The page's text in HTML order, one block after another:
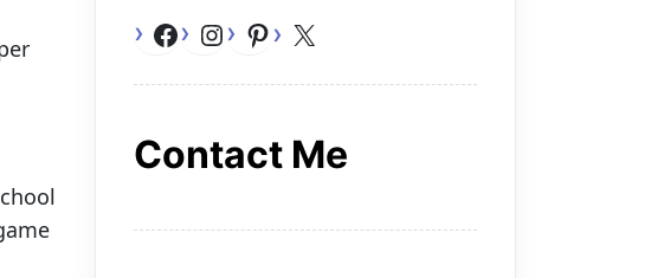
Facebook
Instagram
Pinterest
Contact Me